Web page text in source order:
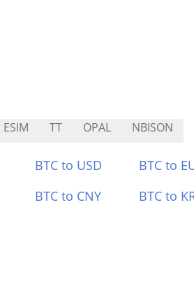
ESIM TT OPAL NBISON
BTC to USD BTC to
BTC to CNY BTC to